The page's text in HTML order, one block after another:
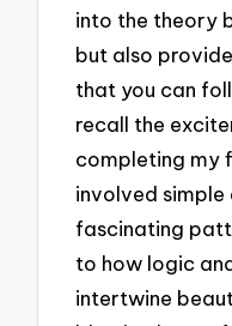
into the theory
but also
that you can
recall the
completing my
involved
fascinating
to how logic
intertwine